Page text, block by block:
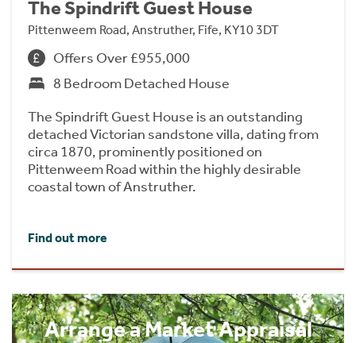
The Spindrift Guest House
Pittenweem Road, Anstruther, Fife, KY10 3DT
Offers Over £955,000
8 Bedroom Detached House
The Spindrift Guest House is an outstanding
detached Victorian sandstone villa, dating from
circa 1870, prominently positioned on
Pittenweem Road within the highly desirable
coastal town of Anstruther.
Find out more
Arrange a Market Appraisal